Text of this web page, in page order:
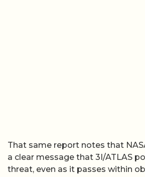
That same report notes that
a clear message that 3I/ATLAS
threat, even as it passes within